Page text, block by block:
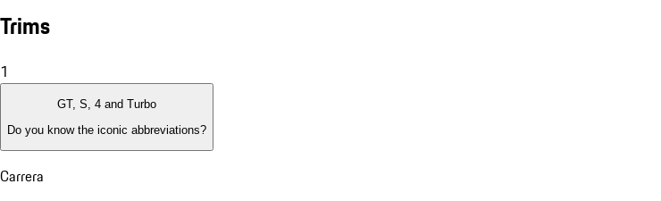
Trims
1
GT, S, 4 and Turbo
Do you know the iconic abbreviations?
Carrera